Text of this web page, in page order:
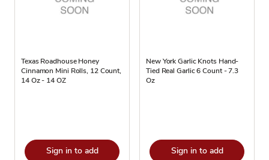
Texas Roadhouse Honey
Cinnamon Mini Rolls, 12 Count,
14 Oz - 14 OZ
Sign in to add
New York Garlic Knots Hand-
Tied Real Garlic 6 Count - 7.3
Oz
Sign in to add